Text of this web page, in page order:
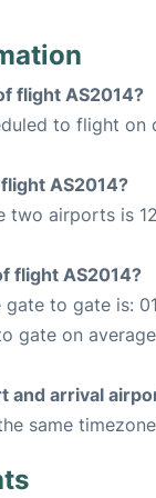
flight AS2014?
to flight on
AS2014?
two airports is
flight AS2014?
to gate is:
gate on
and arrival
same